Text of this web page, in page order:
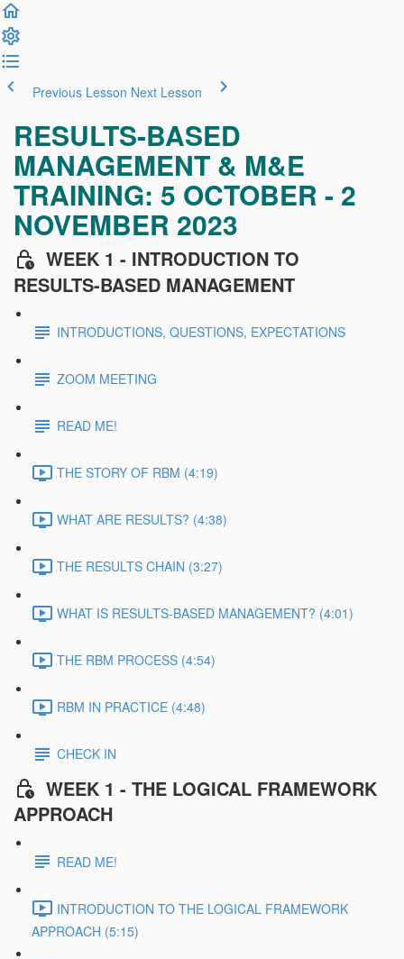
Previous Lesson Next Lesson
RESULTS-BASED
MANAGEMENT & M&E
TRAINING: 5 OCTOBER - 2
NOVEMBER 2023
WEEK 1 - INTRODUCTION TO
RESULTS-BASED MANAGEMENT
INTRODUCTIONS, QUESTIONS, EXPECTATIONS
ZOOM MEETING
READ ME!
THE STORY OF RBM (4:19)
WHAT ARE RESULTS? (4:38)
THE RESULTS CHAIN (3:27)
WHAT IS RESULTS-BASED MANAGEMENT? (4:01)
THE RBM PROCESS (4:54)
RBM IN PRACTICE (4:48)
CHECK IN
WEEK 1 - THE LOGICAL FRAMEWORK
APPROACH
READ ME!
INTRODUCTION TO THE LOGICAL FRAMEWORK
APPROACH (5:15)